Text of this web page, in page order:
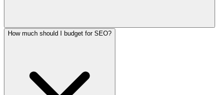
How much should I budget for SEO?